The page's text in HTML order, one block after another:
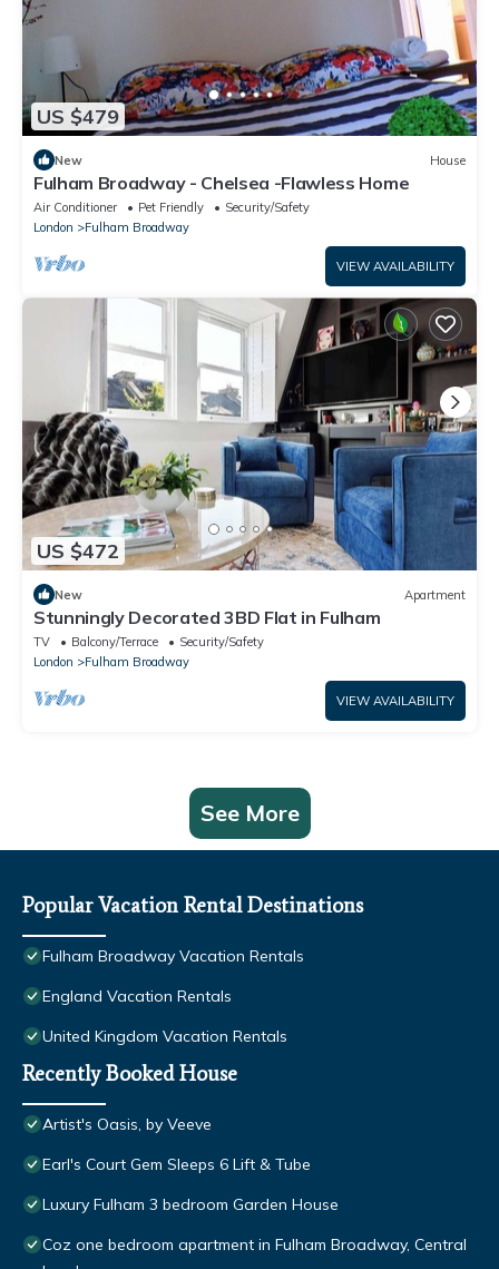
US $479
New House
Fulham Broadway - Chelsea -Flawless Home
Air Conditioner Pet Friendly
Security/Safety
London
Fulham Broadway
VIEW AVAILABILITY
US $472
New Apartment
Stunningly Decorated 3BD Flat in Fulham
TV Balcony/Terrace
Security/Safety
London
Fulham Broadway
VIEW AVAILABILITY
See More
Popular Vacation Rental Destinations
Fulham Broadway Vacation Rentals
England Vacation Rentals
United Kingdom Vacation Rentals
Recently Booked House
Artist's Oasis, by Veeve
Earl's Court Gem Sleeps 6 Lift & Tube
Luxury Fulham 3 bedroom Garden House
Coz one bedroom apartment in Fulham Broadway, Central